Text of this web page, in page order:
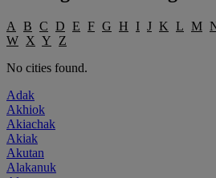
A B C D E F G H I J K L M
W X Y
Z
No cities found.
Adak
Akhiok
Akiachak
Akiak
Akutan
Alakanuk